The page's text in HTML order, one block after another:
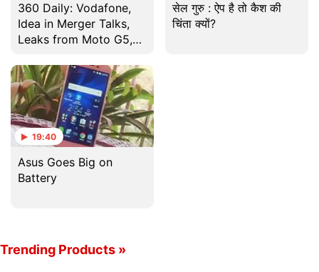
360 Daily: Vodafone,
Idea in Merger Talks,
Leaks from Moto G5,
More
सेल गुरु : ऐप है तो कैश की
चिंता क्यों?
19:40
Asus Goes Big on
Battery
Trending Products »